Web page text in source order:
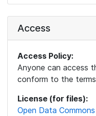
Access
Access Policy:
Anyone can access
conform to the
License (for files):
Open Data